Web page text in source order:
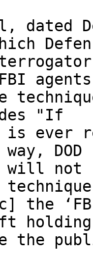
dated
FBI
"If
ever
DOD
not
the
the